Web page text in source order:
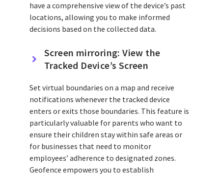
have a comprehensive view of the device’s past
locations, allowing you to make informed
decisions based on the collected data.
Screen mirroring: View the
Tracked Device’s Screen
Set virtual boundaries on a map and receive
notifications whenever the tracked device
enters or exits those boundaries. This feature is
particularly valuable for parents who want to
ensure their children stay within safe areas or
for businesses that need to monitor
employees’ adherence to designated zones.
Geofence empowers you to establish